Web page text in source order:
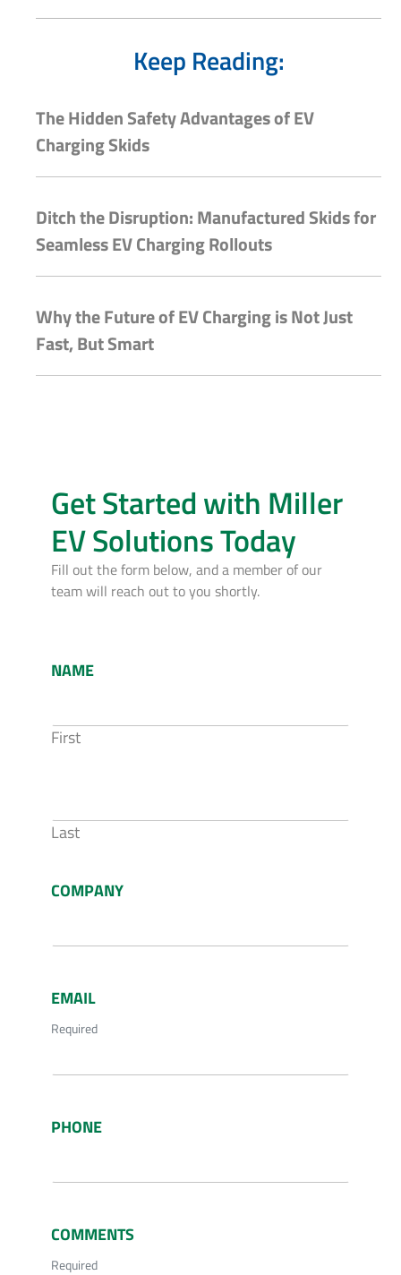
Keep Reading:
The Hidden Safety Advantages of EV
Charging Skids
Ditch the Disruption: Manufactured Skids for
Seamless EV Charging Rollouts
Why the Future of EV Charging is Not Just
Fast, But Smart
Get Started with Miller
EV Solutions Today
Fill out the form below, and a member of our
team will reach out to you shortly.
NAME
First
Last
COMPANY
EMAIL
Required
PHONE
COMMENTS
Required